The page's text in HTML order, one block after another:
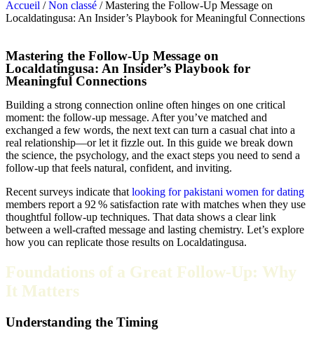
Accueil /Non classé / Mastering the Follow‑Up Message on
Localdatingusa: An Insider’s Playbook for Meaningful Connections
Mastering the Follow‑Up Message on
Localdatingusa: An Insider’s Playbook for
Meaningful Connections
Building a strong connection online often hinges on one critical
moment: the follow‑up message. After you’ve matched and
exchanged a few words, the next text can turn a casual chat into a
real relationship—or let it fizzle out. In this guide we break down
the science, the psychology, and the exact steps you need to send a
follow‑up that feels natural, confident, and inviting.
Recent surveys indicate that looking for pakistani women for dating
members report a 92 % satisfaction rate with matches when they use
thoughtful follow‑up techniques. That data shows a clear link
between a well‑crafted message and lasting chemistry. Let’s explore
how you can replicate those results on Localdatingusa.
Foundations of a Great Follow‑Up: Why
It Matters
Understanding the Timing